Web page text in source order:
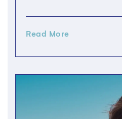
Read More